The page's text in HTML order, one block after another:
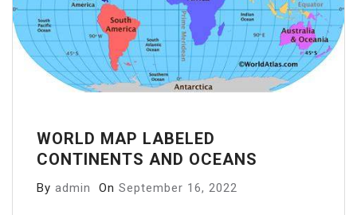
WORLD MAP LABELED
CONTINENTS AND OCEANS
By admin On September 16, 2022